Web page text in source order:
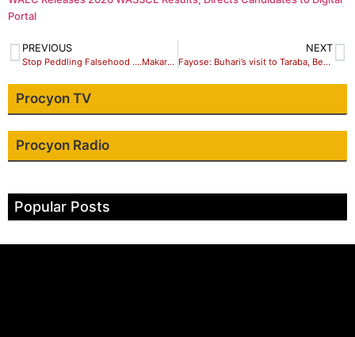
Portal
PREVIOUS
Stop Peddling Falsehood ….Makarfi’s Aid Tells Aware
NEXT
Fayose: Buhari’s visit to Taraba, Benue, others is afterthought, “it’s to seek for votes, not to show sympathy”
Procyon TV
Procyon Radio
Popular Posts